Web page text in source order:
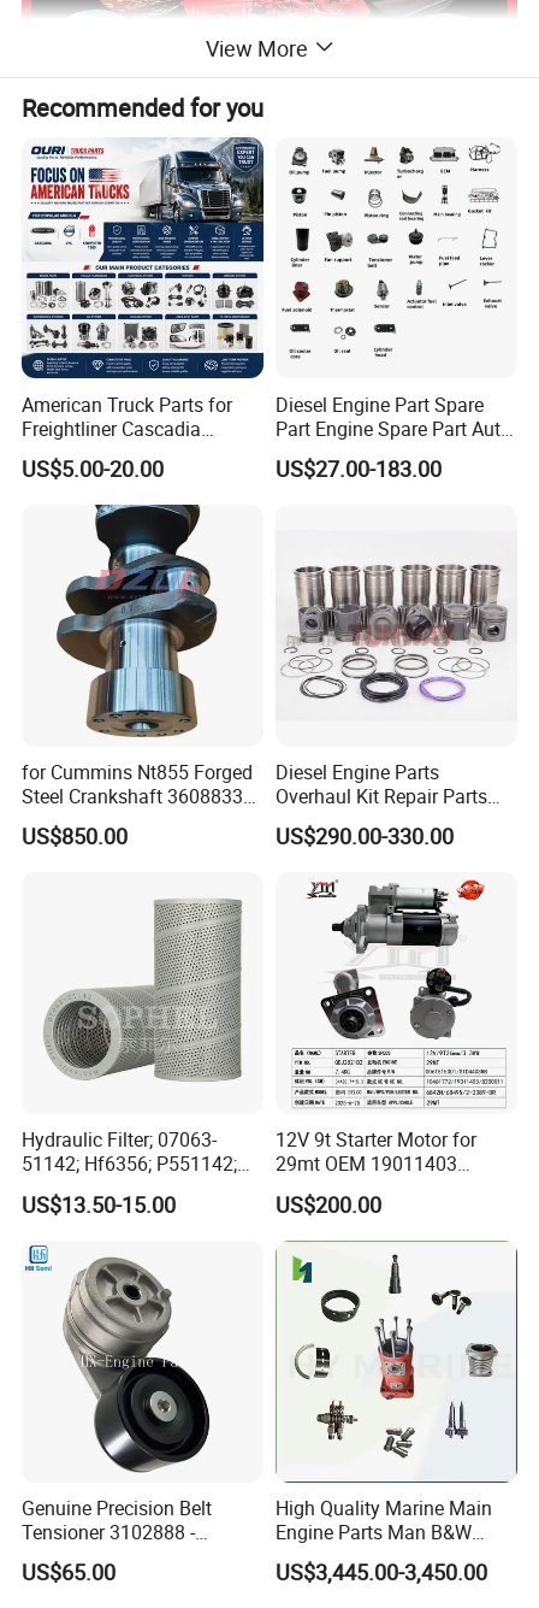
Our Certification
View More
Recommended for you
American Truck Parts for
Freightliner Cascadia
Kenworth T680 T880 Volvo
Vnl Dd15
US$5.00-20.00
Diesel Engine Part Spare
Part Engine Spare Part Auto
Part Diesel Engine Spare
Part Motorcycle Engine Part
US$27.00-183.00
for Cummins Nt855 Forged
Steel Crankshaft 3608833
Diesel Engine Spare Parts
for Generator Mining and
US$850.00
Diesel Engine Parts
Overhaul Kit Repair Parts
Rebuild Kit for Caterpillar
Cummins Isuzu Volvo
Komatsu Kubota Yanmar
Jcb Toyota Doosan
US$290.00-330.00
Hydraulic Filter; 07063-
51142; Hf6356; P551142;
85541; 07063-01142;
92541; PT8389; 4227353;
US$13.50-15.00
12V 9t Starter Motor for
29mt OEM 19011403
10461772 19011403,
8200011 8200103
6842n/6849n/2-2389-Dr
US$200.00
Genuine Precision Belt
Tensioner 3102888 -
Original Fit for Isb/Qsb/6CT
Engine Series
US$65.00
High Quality Marine Main
Engine Parts Man B&W
6s50mc-C Fuel Pump
Marine Diesel Engine Parts
US$3,445.00-3,450.00